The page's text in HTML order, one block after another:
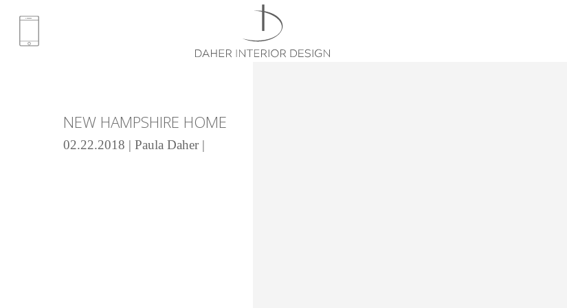
NEW HAMPSHIRE HOME
02.22.2018 | Paula Daher |